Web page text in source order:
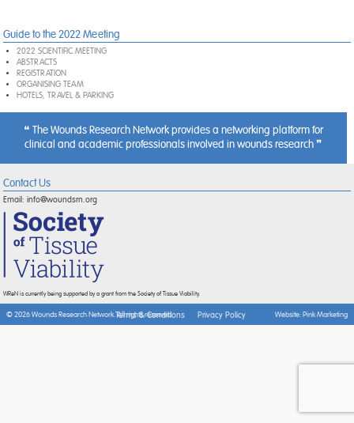
Guide to the 2022 Meeting
2022 SCIENTIFIC MEETING
ABSTRACTS
REGISTRATION
ORGANISING TEAM
HOTELS, TRAVEL & PARKING
The Wounds Research Network provides a networking platform for
clinical and academic professionals involved in wounds research
Contact Us
Email:info@woundsrn.org
WReN is currently being supported by a grant from the Society of Tissue Viability.
Terms & Conditions Privacy Policy
© 2026 Wounds Research Network. All rights reserved. Website: Pink Marketing